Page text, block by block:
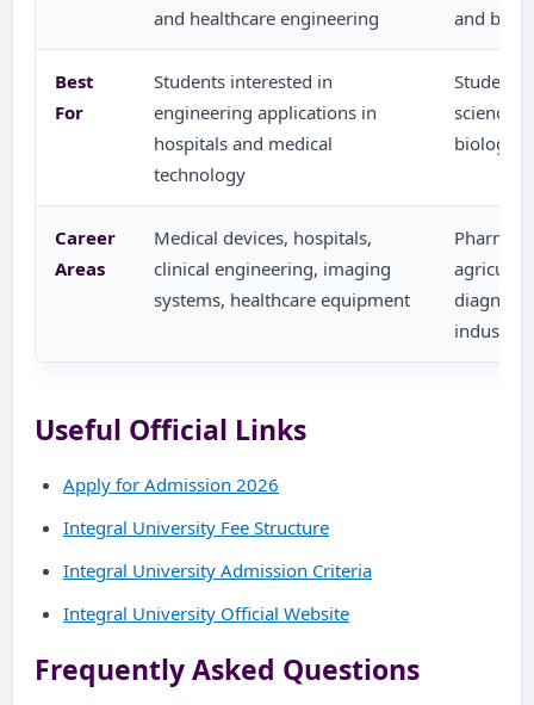
and healthcare engineering
and
Best
For
Students interested in
engineering applications in
hospitals and medical
technology
Students
Career
Areas
Medical devices, hospitals,
clinical engineering, imaging
systems, healthcare equipment
Pharma,
industries
Useful Official Links
Apply for Admission 2026
Integral University Fee Structure
Integral University Admission Criteria
Integral University Official Website
Frequently Asked Questions